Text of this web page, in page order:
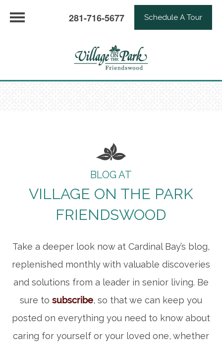
281-716-5677 Schedule A Tour
BLOG AT
VILLAGE ON THE PARK
FRIENDSWOOD
Take a deeper look now at Cardinal Bay’s blog,
replenished monthly with valuable discoveries
and solutions from a leader in senior living. Be
sure to subscribe, so that we can keep you
posted on everything you need to know about
caring for yourself or your loved one, whether